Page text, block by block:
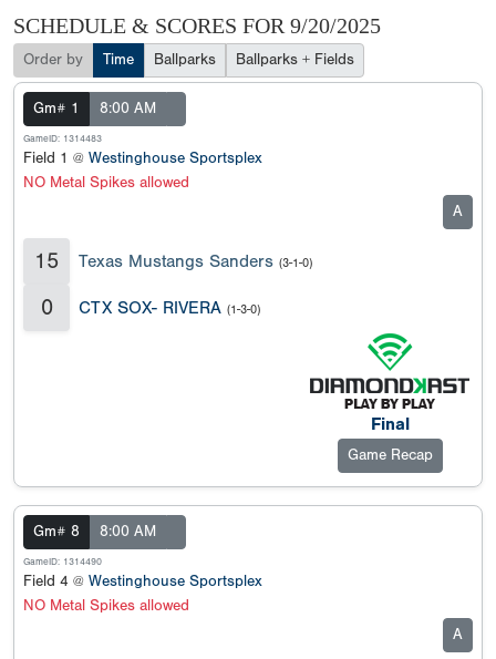
SCHEDULE & SCORES FOR 9/20/2025
Order by Time Ballparks Ballparks + Fields
Gm# 1 8:00 AM
GameID: 1314483
Field 1 @ Westinghouse Sportsplex
NO Metal Spikes allowed
A
15 Texas Mustangs Sanders (3-1-0)
0 CTX SOX- RIVERA (1-3-0)
Final
Game Recap
Gm# 8 8:00 AM
GameID: 1314490
Field 4 @ Westinghouse Sportsplex
NO Metal Spikes allowed
A